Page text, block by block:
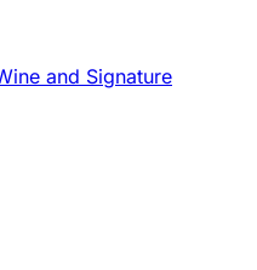
and Signature